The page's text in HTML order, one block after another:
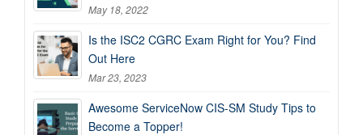
May 18, 2022
Is the ISC2 CGRC Exam Right for You? Find
Out Here
Mar 23, 2023
Awesome ServiceNow CIS-SM Study Tips to
Become a Topper!